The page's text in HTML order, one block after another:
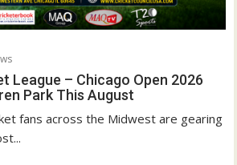
League – Chicago Open 2026
Park This August
fans across the Midwest are gearing